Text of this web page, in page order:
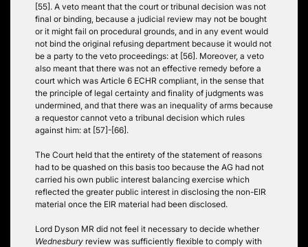
[55]. A veto meant that the court or tribunal decision was not
final or binding, because a judicial review may not be bought
or it might fail on procedural grounds, and in any event would
not bind the original refusing department because it would not
be a party to the veto proceedings: at [56]. Moreover, a veto
also meant that there was not an effective remedy before a
court which was Article 6 ECHR compliant, in the sense that
the principle of legal certainty and finality of judgments was
undermined, and that there was an inequality of arms because
a requestor cannot veto a tribunal decision which rules
against him: at [57]-[66].
The Court held that the entirety of the statement of reasons
had to be quashed on this basis too because the AG had not
carried his own public interest balancing exercise which
reflected the greater public interest in disclosing the non-EIR
material once the EIR material had been disclosed.
Lord Dyson MR did not feel it necessary to decide whether
Wednesbury review was sufficiently flexible to comply with